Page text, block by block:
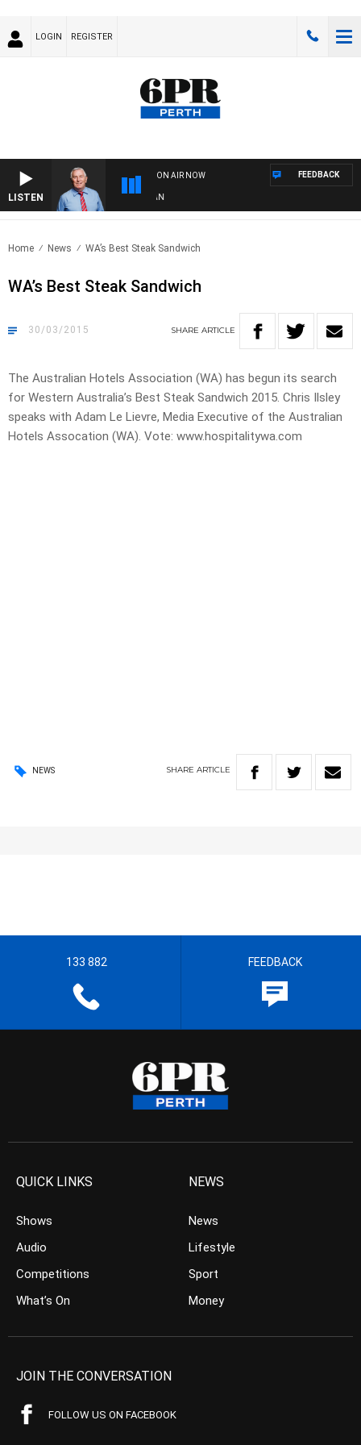
LOGIN REGISTER
LISTEN
ON AIR NOW
WHEN WITH HARVEY DEEGAN
FEEDBACK
Home News WA’s Best Steak Sandwich
WA’s Best Steak Sandwich
30/03/2015 SHARE ARTICLE
The Australian Hotels Association (WA) has begun its search
for Western Australia’s Best Steak Sandwich 2015. Chris Ilsley
speaks with Adam Le Lievre, Media Executive of the Australian
Hotels Assocation (WA). Vote: www.hospitalitywa.com
NEWS SHARE ARTICLE
133 882 FEEDBACK
QUICK LINKS
Shows
Audio
Competitions
What’s On
NEWS
News
Lifestyle
Sport
Money
JOIN THE CONVERSATION
FOLLOW US ON FACEBOOK